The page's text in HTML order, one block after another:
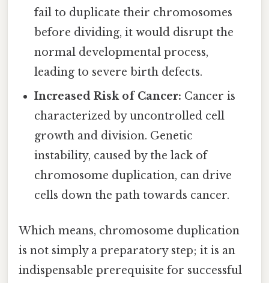
fail to duplicate their chromosomes
before dividing, it would disrupt the
normal developmental process,
leading to severe birth defects.
Increased Risk of Cancer: Cancer is
characterized by uncontrolled cell
growth and division. Genetic
instability, caused by the lack of
chromosome duplication, can drive
cells down the path towards cancer.
Which means, chromosome duplication
is not simply a preparatory step; it is an
indispensable prerequisite for successful